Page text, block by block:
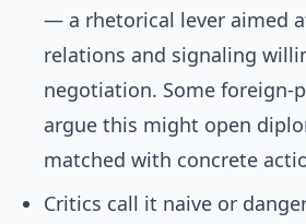
— a rhetorical lever aimed
relations and signaling
negotiation. Some foreign-
argue this might open
matched with concrete
Critics call it naive or